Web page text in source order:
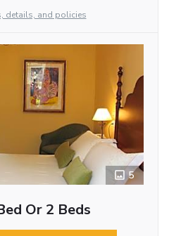
details, and policies
5
Or 2 Beds